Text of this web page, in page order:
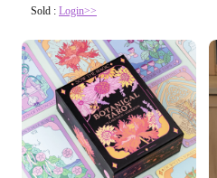
Sold : Login>>